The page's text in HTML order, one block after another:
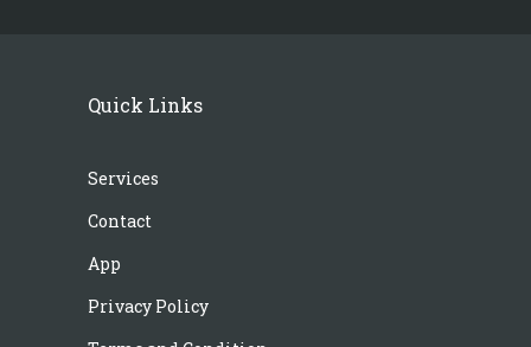
Quick Links
Services
Contact
App
Privacy Policy